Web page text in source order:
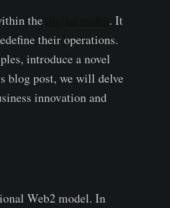
the
. It
their operations.
introduce a novel
blog post, we will de­lve
innovation and
Web2 model. In